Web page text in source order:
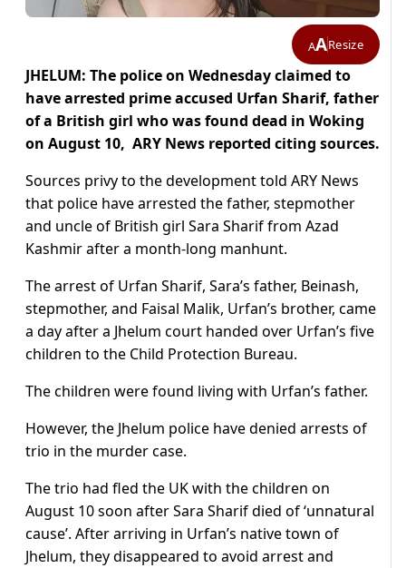
AAResize
JHELUM: The police on Wednesday claimed to
have arrested prime accused Urfan Sharif, father
of a British girl who was found dead in Woking
on August 10, ARY News reported citing sources.
Sources privy to the development told ARY News
that police have arrested the father, stepmother
and uncle of British girl Sara Sharif from Azad
Kashmir after a month-long manhunt.
The arrest of Urfan Sharif, Sara’s father, Beinash,
stepmother, and Faisal Malik, Urfan’s brother, came
a day after a Jhelum court handed over Urfan’s five
children to the Child Protection Bureau.
The children were found living with Urfan’s father.
However, the Jhelum police have denied arrests of
trio in the murder case.
The trio had fled the UK with the children on
August 10 soon after Sara Sharif died of ‘unnatural
cause’. After arriving in Urfan’s native town of
Jhelum, they disappeared to avoid arrest and